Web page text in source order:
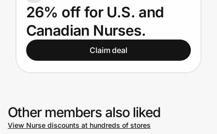
Get the extension
Get the app
Join Us
Privacy
26% off for U.S. and
Canadian Nurses.
Claim deal
Other members also liked
View Nurse discounts at hundreds of stores